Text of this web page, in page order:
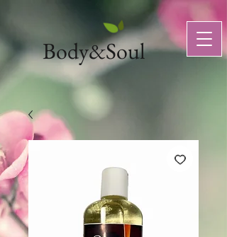
Body&Soul